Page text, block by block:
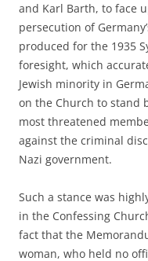
and Karl Barth, to face
persecution of
produced for the 1935
foresight, which
Jewish minority in
on the Church to stand
most threatened
against the criminal
Nazi government.
Such a stance was
in the Confessing
fact that the
woman, who held no